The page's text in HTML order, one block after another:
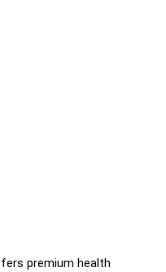
premium health